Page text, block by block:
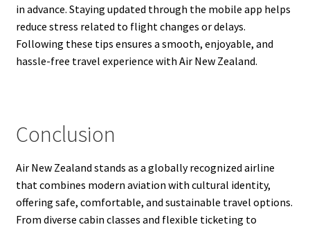
in advance. Staying updated through the mobile app helps
reduce stress related to flight changes or delays.
Following these tips ensures a smooth, enjoyable, and
hassle-free travel experience with Air New Zealand.
Conclusion
Air New Zealand stands as a globally recognized airline
that combines modern aviation with cultural identity,
offering safe, comfortable, and sustainable travel options.
From diverse cabin classes and flexible ticketing to